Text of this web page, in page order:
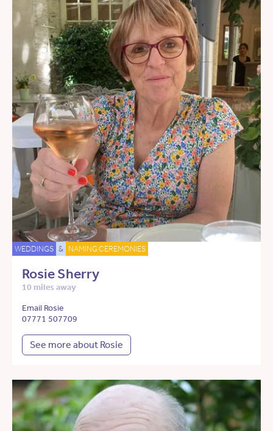
WEDDINGS & NAMING CEREMONIES
Rosie Sherry
10 miles away
Email Rosie
07771 507709
See more about Rosie